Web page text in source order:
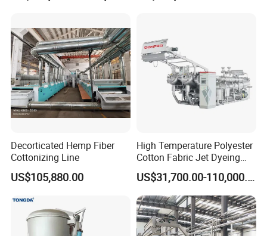
Decorticated Hemp Fiber
Cottonizing Line
US$105,880.00
High Temperature Polyester
Cotton Fabric Jet Dyeing
Machine
US$31,700.00-110,000.00